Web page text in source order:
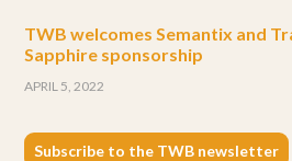
TWB welcomes Semantix and
Sapphire sponsorship
APRIL 5, 2022
Subscribe to the TWB newsletter